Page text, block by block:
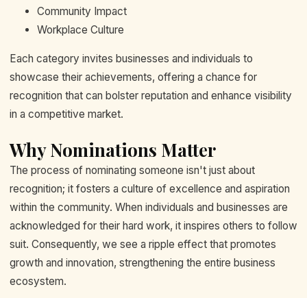
Community Impact
Workplace Culture
Each category invites businesses and individuals to
showcase their achievements, offering a chance for
recognition that can bolster reputation and enhance visibility
in a competitive market.
Why Nominations Matter
The process of nominating someone isn't just about
recognition; it fosters a culture of excellence and aspiration
within the community. When individuals and businesses are
acknowledged for their hard work, it inspires others to follow
suit. Consequently, we see a ripple effect that promotes
growth and innovation, strengthening the entire business
ecosystem.